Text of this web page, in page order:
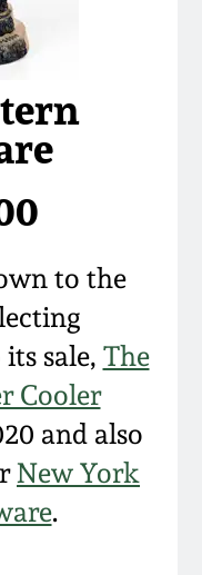
to the
sale, The
Cooler
and also
New York
.